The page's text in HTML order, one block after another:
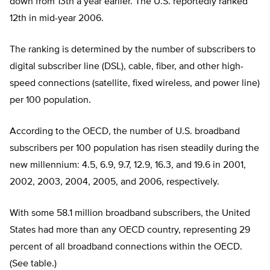
12th in mid-year 2006.
The ranking is determined by the number of subscribers to
digital subscriber line (DSL), cable, fiber, and other high-
speed connections (satellite, fixed wireless, and power line)
per 100 population.
According to the OECD, the number of U.S. broadband
subscribers per 100 population has risen steadily during the
new millennium: 4.5, 6.9, 9.7, 12.9, 16.3, and 19.6 in 2001,
2002, 2003, 2004, 2005, and 2006, respectively.
With some 58.1 million broadband subscribers, the United
States had more than any OECD country, representing 29
percent of all broadband connections within the OECD.
(See table.)